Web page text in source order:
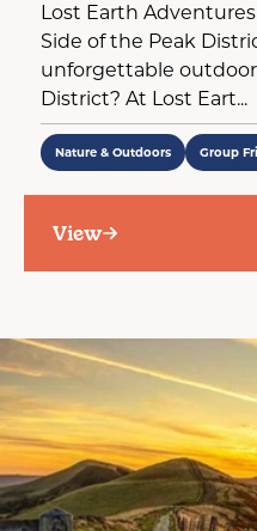
Lost Earth
Side of the Peak
unforgettable
District? At Lost Eart...
Nature & Outdoors Group
View